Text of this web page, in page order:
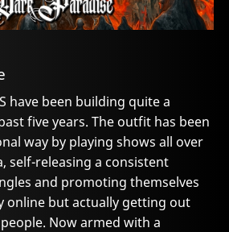
have been building quite a
five years. The outfit has been
way by playing shows all over
self-releasing a consistent
and promoting themselves
online but actually getting out
Now armed with a